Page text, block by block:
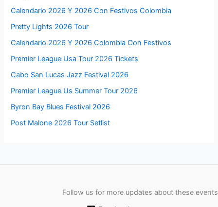
Calendario 2026 Y 2026 Con Festivos Colombia
Pretty Lights 2026 Tour
Calendario 2026 Y 2026 Colombia Con Festivos
Premier League Usa Tour 2026 Tickets
Cabo San Lucas Jazz Festival 2026
Premier League Us Summer Tour 2026
Byron Bay Blues Festival 2026
Post Malone 2026 Tour Setlist
Follow us for more updates about these events